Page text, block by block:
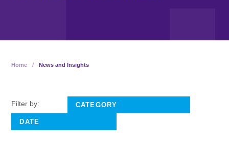
Home / News and Insights
Filter by: